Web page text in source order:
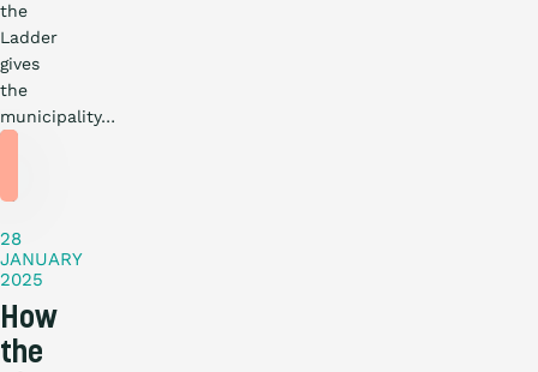
the
Ladder
gives
the
municipality…
28
JANUARY
2025
How
the